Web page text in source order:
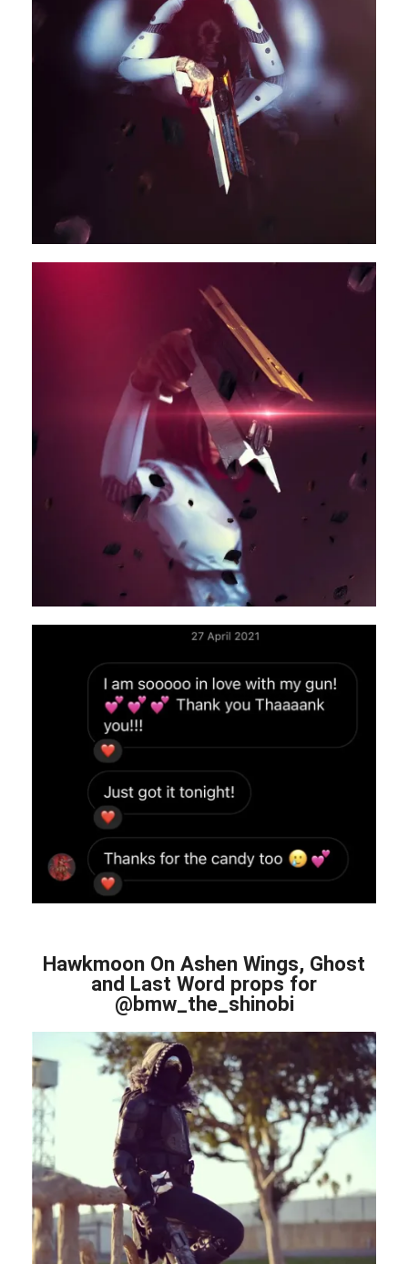
Hawkmoon On Ashen Wings, Ghost
and Last Word props for
@bmw_the_shinobi